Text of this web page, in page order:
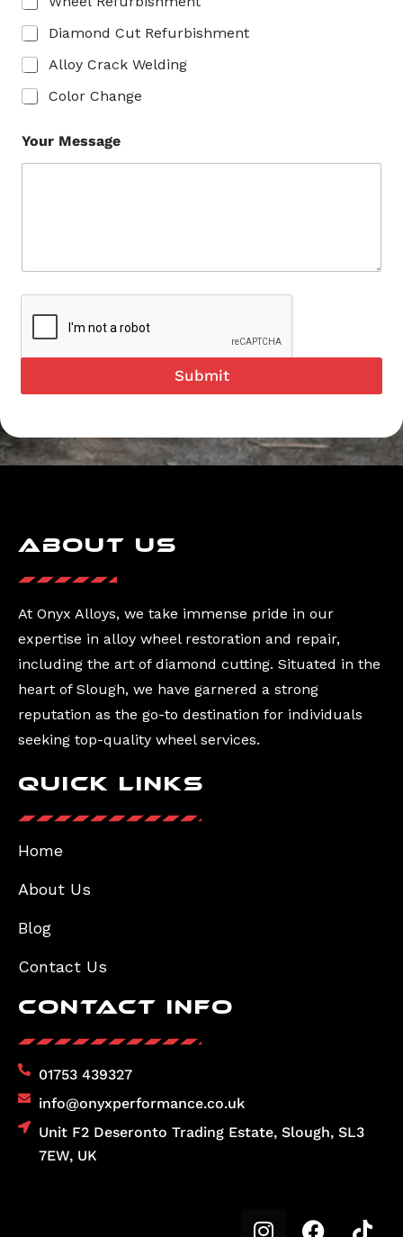
Diamond Cut Refurbishment
Alloy Crack Welding
Color Change
Your Message
Submit
About Us
At Onyx Alloys, we take immense pride in our
expertise in alloy wheel restoration and repair,
including the art of diamond cutting. Situated in the
heart of Slough, we have garnered a strong
reputation as the go-to destination for individuals
seeking top-quality wheel services.
Quick Links
Home
About Us
Blog
Contact Us
Contact Info
01753 439327
info@onyxperformance.co.uk
Unit F2 Deseronto Trading Estate, Slough, SL3
7EW, UK
I
F
T